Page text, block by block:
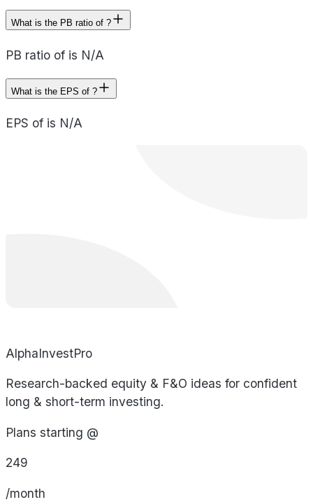
What is the PB ratio of ?
PB ratio of is N/A
What is the EPS of ?
EPS of is N/A
AlphaInvestPro
Research-backed equity & F&O ideas for confident
long & short-term investing.
Plans starting @
249
/month